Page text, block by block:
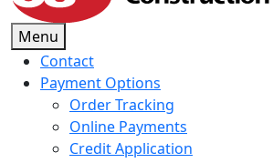
Menu
Contact
Payment Options
Order Tracking
Online Payments
Credit Application